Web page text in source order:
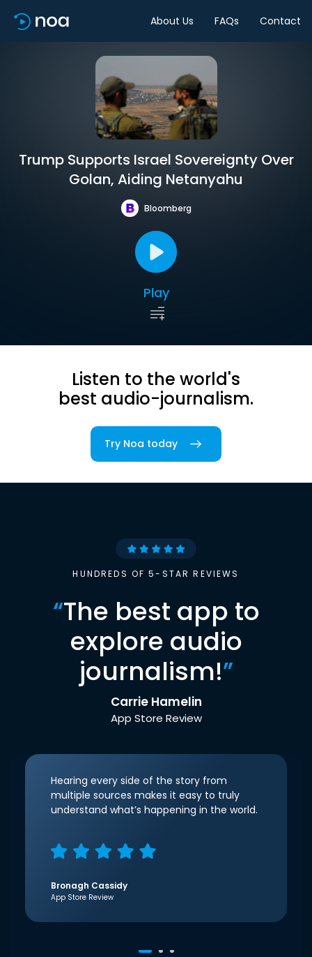
About Us FAQs Contact
Trump Supports Israel Sovereignty Over
Golan, Aiding Netanyahu
Bloomberg
Play
Listen to the world's
best audio-journalism.
Try Noa today
HUNDREDS OF 5-STAR REVIEWS
“The best app to
explore audio
journalism!”
Carrie Hamelin
App Store Review
Hearing every side of the story from
multiple sources makes it easy to truly
understand what’s happening in the world.
Bronagh Cassidy
App Store Review